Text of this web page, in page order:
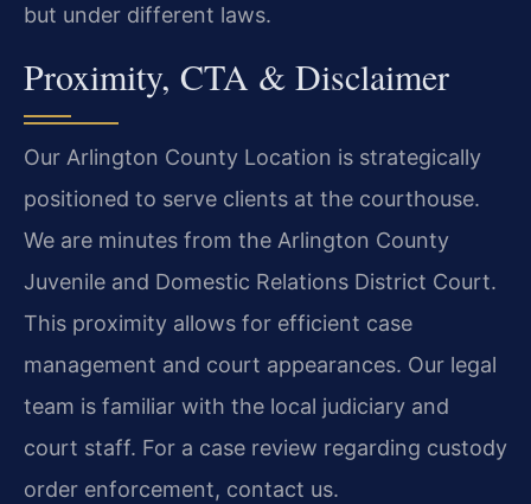
but under different laws.
Proximity, CTA & Disclaimer
Our Arlington County Location is strategically
positioned to serve clients at the courthouse.
We are minutes from the Arlington County
Juvenile and Domestic Relations District Court.
This proximity allows for efficient case
management and court appearances. Our legal
team is familiar with the local judiciary and
court staff. For a case review regarding custody
order enforcement, contact us.